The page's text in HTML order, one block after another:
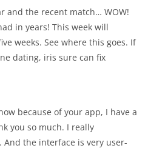
and the recent match… WOW!
in years! This week will
weeks. See where this goes. If
dating, iris sure can fix
because of your app, I have a
you so much. I really
the interface is very user-